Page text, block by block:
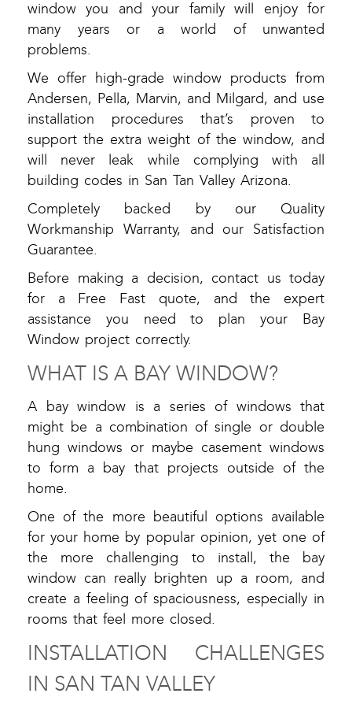
window you and your family will enjoy for
many years or a world of unwanted
problems.
We offer high-grade window products from
Andersen, Pella, Marvin, and Milgard, and use
installation procedures that’s proven to
support the extra weight of the window, and
will never leak while complying with all
building codes in San Tan Valley Arizona.
Completely backed by our Quality
Workmanship Warranty, and our Satisfaction
Guarantee.
Before making a decision, contact us today
for a Free Fast quote, and the expert
assistance you need to plan your Bay
Window project correctly.
WHAT IS A BAY WINDOW?
A bay window is a series of windows that
might be a combination of single or double
hung windows or maybe casement windows
to form a bay that projects outside of the
home.
One of the more beautiful options available
for your home by popular opinion, yet one of
the more challenging to install, the bay
window can really brighten up a room, and
create a feeling of spaciousness, especially in
rooms that feel more closed.
INSTALLATION CHALLENGES
IN SAN TAN VALLEY